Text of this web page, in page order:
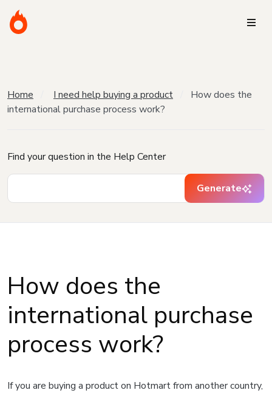
Home I need help buying a product
How does the
international purchase process work?
Find your question in the Help Center
Generate
How does the
international purchase
process work?
If you are buying a product on Hotmart from another country,